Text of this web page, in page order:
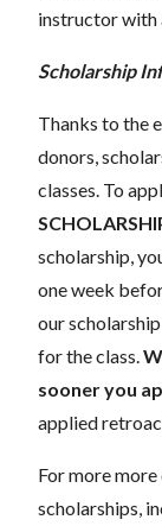
instructor with
Scholarship
Thanks to the
donors,
classes. To
scholarship,
one week
our
for the class.
sooner you
applied
For more
scholarships,